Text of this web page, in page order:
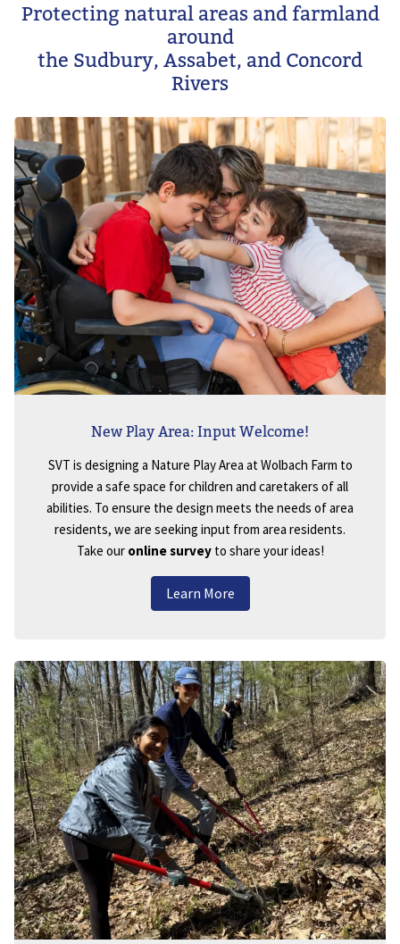
Protecting natural areas and farmland
around
the Sudbury, Assabet, and Concord
Rivers
Image
New Play Area: Input Welcome!
SVT is designing a Nature Play Area at Wolbach Farm to
provide a safe space for children and caretakers of all
abilities. To ensure the design meets the needs of area
residents, we are seeking input from area residents.
Take our online surveyto share your ideas!
Learn More
Image